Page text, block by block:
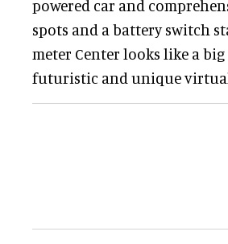
powered car and
spots and a battery switch
meter Center looks like a
futuristic and unique